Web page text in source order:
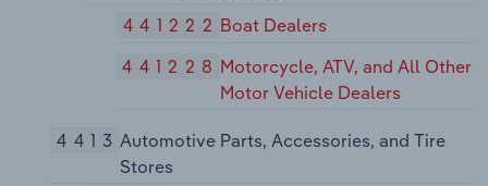
441222 Boat Dealers
441228 Motorcycle, ATV, and All Other
Motor Vehicle Dealers
4413 Automotive Parts, Accessories, and Tire
Stores